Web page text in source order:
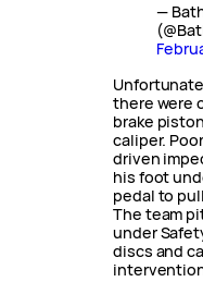
—
there were
brake
caliper.
driven
his foot
pedal to
The team
under
discs and